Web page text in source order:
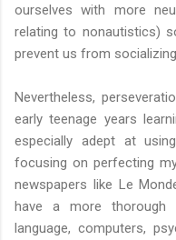
ourselves with more
relating to nonautistics)
prevent us from
Nevertheless,
early teenage years
especially adept at
focusing on perfecting
newspapers like Le
have a more thorough
language, computers,